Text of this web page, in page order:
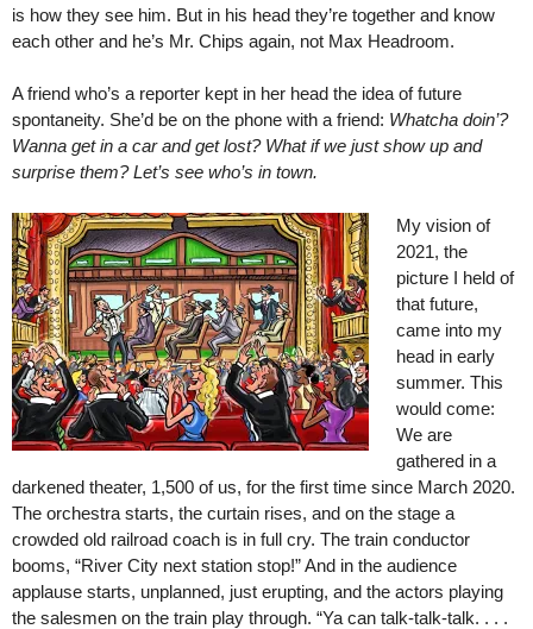
is how they see him. But in his head they’re together and know
each other and he’s Mr. Chips again, not Max Headroom.
A friend who’s a reporter kept in her head the idea of future
spontaneity. She’d be on the phone with a friend: Whatcha doin’?
Wanna get in a car and get lost? What if we just show up and
surprise them? Let’s see who’s in town.
My vision of
2021, the
picture I held of
that future,
came into my
head in early
summer. This
would come:
We are
gathered in a
darkened theater, 1,500 of us, for the first time since March 2020.
The orchestra starts, the curtain rises, and on the stage a
crowded old railroad coach is in full cry. The train conductor
booms, “River City next station stop!” And in the audience
applause starts, unplanned, just erupting, and the actors playing
the salesmen on the train play through. “Ya can talk-talk-talk. . . .